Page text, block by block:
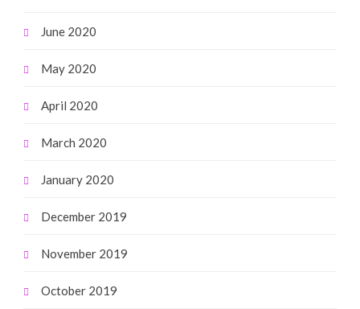
June 2020
May 2020
April 2020
March 2020
January 2020
December 2019
November 2019
October 2019